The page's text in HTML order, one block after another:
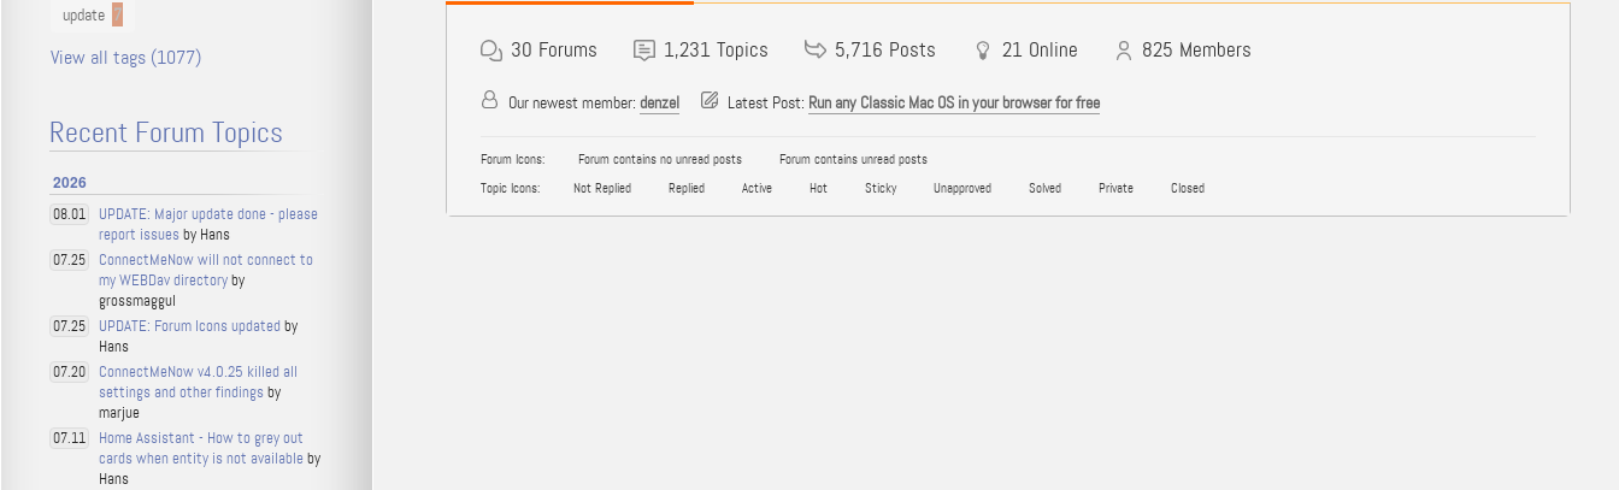
30 Forums 1,231 Topics 5,716 Posts 21 Online 825 Members
Our newest member: denzel Latest Post: Run any Classic Mac OS in your browser for free
Forum Icons: Forum contains no unread posts
Forum contains unread posts
Topic Icons:
Not Replied Replied Active Hot Sticky Unapproved Solved Private Closed
update 7
View all tags (1077)
Recent Forum Topics
2026
08.01
UPDATE: Major update done - please
report issues by Hans
07.25
ConnectMeNow will not connect to
my WEBDav directoryby
grossmaggul
07.25 UPDATE: Forum Icons updated by
Hans
07.20
ConnectMeNow v4.0.25 killed all
settings and other findings by
marjue
07.11
Home Assistant - How to grey out
cards when entity is not available by
Hans